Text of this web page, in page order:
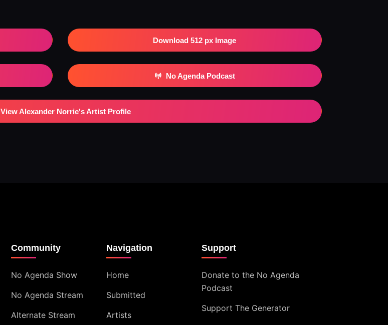
Download 512 px Image
No Agenda Podcast
View Alexander Norrie's Artist Profile
Community
No Agenda Show
No Agenda Stream
Alternate Stream
Navigation
Home
Submitted
Artists
Support
Donate to the No Agenda
Podcast
Support The Generator